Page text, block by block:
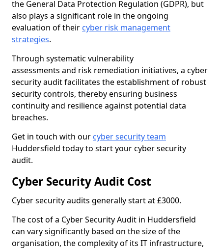
the General Data Protection Regulation (GDPR), but
also plays a significant role in the ongoing
evaluation of their cyber risk management
strategies.
Through systematic vulnerability
assessments and risk remediation initiatives, a cyber
security audit facilitates the establishment of robust
security controls, thereby ensuring business
continuity and resilience against potential data
breaches.
Get in touch with our cyber security team
Huddersfield today to start your cyber security
audit.
Cyber Security Audit Cost
Cyber security audits generally start at £3000.
The cost of a Cyber Security Audit in Huddersfield
can vary significantly based on the size of the
organisation, the complexity of its IT infrastructure,